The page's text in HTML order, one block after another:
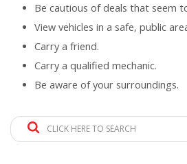
Be cautious of deals that seem
View vehicles in a safe, public
Carry a friend.
Carry a qualified mechanic.
Be aware of your surroundings.
CLICK HERE TO SEARCH